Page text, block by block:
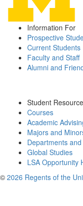
Information For
Prospective
Current Students
Faculty and Staff
Alumni and
Student
Courses
Academic
Majors and
Departments
Global Studies
LSA Opportunity
© 2026 Regents of the